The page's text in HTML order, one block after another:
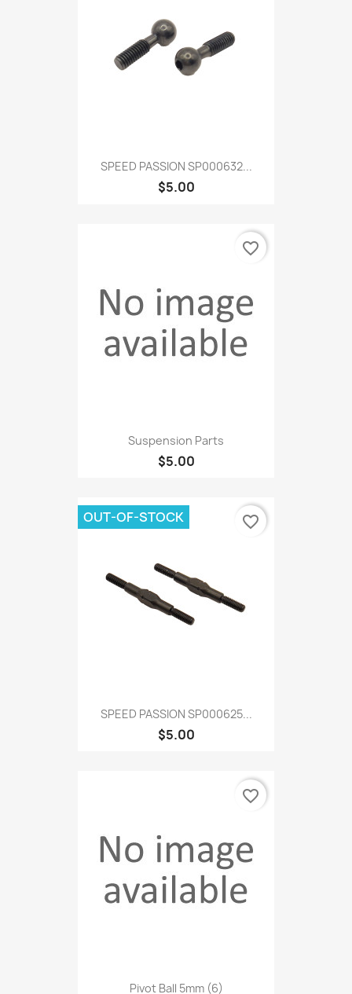
SPEED PASSION SP000632...
$5.00
Suspension Parts
$5.00
favorite_border
SPEED PASSION SP000625...
$5.00
OUT-OF-STOCK favorite_border
Pivot Ball 5mm (6)
favorite_border